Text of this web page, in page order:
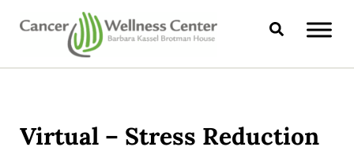
Skip to main content
Skip to header right navigation
Skip to site footer
CANCER WELLNESS CENTER
Search
Virtual – Stress Reduction